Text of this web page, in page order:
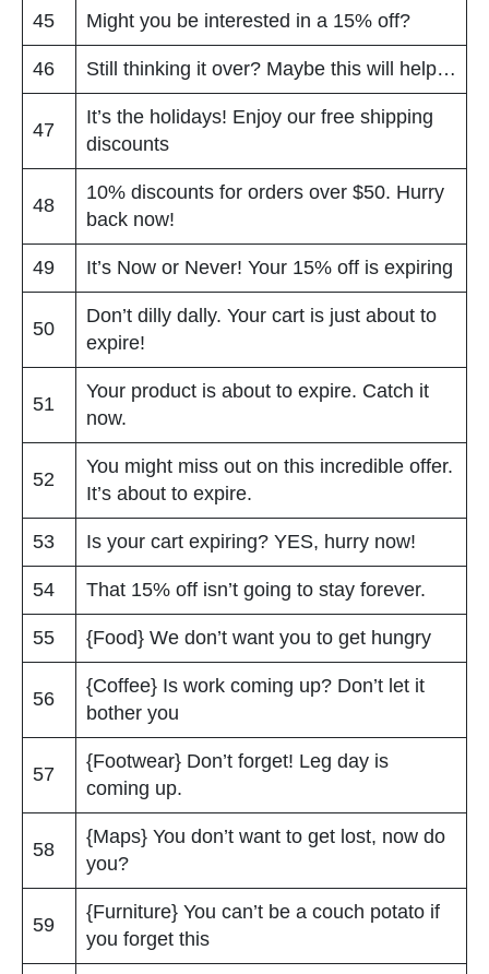
45 Might you be interested in a 15% off?
46 Still thinking it over? Maybe this will help…
47
It’s the holidays! Enjoy our free shipping
discounts
48
10% discounts for orders over $50. Hurry
back now!
49 It’s Now or Never! Your 15% off is expiring
50
Don’t dilly dally. Your cart is just about to
expire!
51
Your product is about to expire. Catch it
now.
52
You might miss out on this incredible offer.
It’s about to expire.
53 Is your cart expiring? YES, hurry now!
54 That 15% off isn’t going to stay forever.
55 {Food} We don’t want you to get hungry
56
{Coffee} Is work coming up? Don’t let it
bother you
57
{Footwear} Don’t forget! Leg day is
coming up.
58
{Maps} You don’t want to get lost, now do
you?
59
{Furniture} You can’t be a couch potato if
you forget this